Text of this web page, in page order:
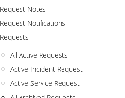
Request Notes
Request Notifications
Requests
All Active Requests
Active Incident Request
Active Service Request